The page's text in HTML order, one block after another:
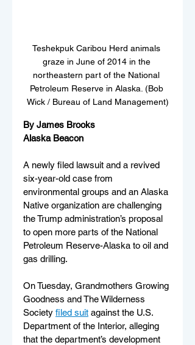
Teshekpuk Caribou Herd animals
graze in June of 2014 in the
northeastern part of the National
Petroleum Reserve in Alaska. (Bob
Wick / Bureau of Land Management)
By James Brooks
Alaska Beacon
A newly filed lawsuit and a revived
six-year-old case from
environmental groups and an Alaska
Native organization are challenging
the Trump administration’s proposal
to open more parts of the National
Petroleum Reserve-Alaska to oil and
gas drilling.
On Tuesday, Grandmothers Growing
Goodness and The Wilderness
Society filed suit against the U.S.
Department of the Interior, alleging
that the department’s development